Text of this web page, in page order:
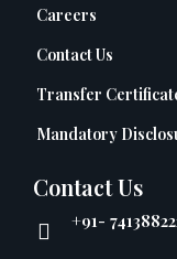
Careers
Contact Us
Transfer
Mandatory
Contact Us
+91-